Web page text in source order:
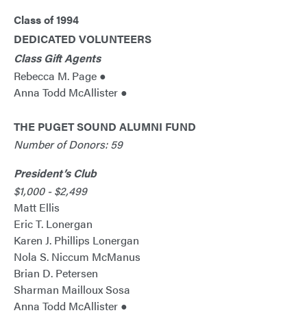
Class of 1994
DEDICATED VOLUNTEERS
Class Gift Agents
Rebecca M. Page ●
Anna Todd McAllister ●
THE PUGET SOUND ALUMNI FUND
Number of Donors: 59
President’s Club
$1,000 - $2,499
Matt Ellis
Eric T. Lonergan
Karen J. Phillips Lonergan
Nola S. Niccum McManus
Brian D. Petersen
Sharman Mailloux Sosa
Anna Todd McAllister ●